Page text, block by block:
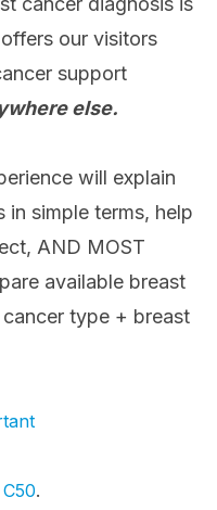
our visitors
support
else.
will explain
in simple terms, help
AND MOST
available breast
type + breast
C50.